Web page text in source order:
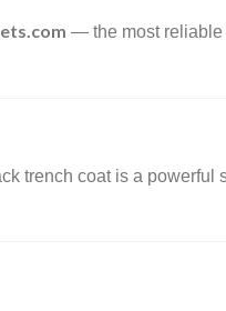
— the most reliable
trench coat is a powerful